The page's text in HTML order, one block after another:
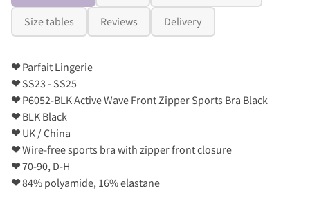
Size tables Reviews Delivery
❤Parfait Lingerie
❤SS23 - SS25
❤P6052-BLK Active Wave Front Zipper Sports Bra Black
❤BLK Black
❤UK / China
❤Wire-free sports bra with zipper front closure
❤70-90, D-H
❤84% polyamide, 16% elastane